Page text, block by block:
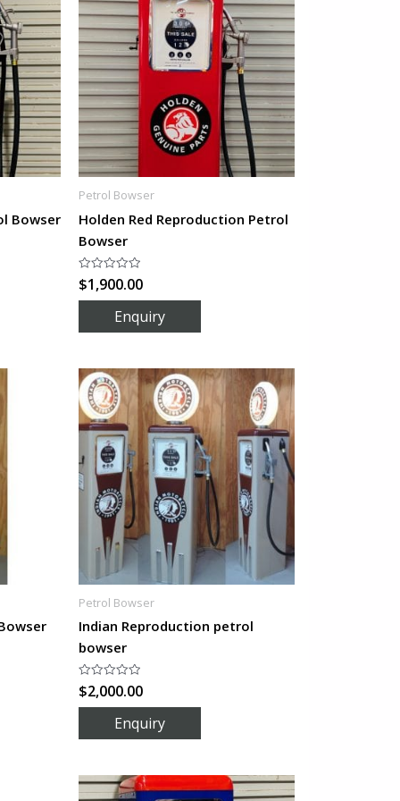
Bowser
Petrol Bowser
Holden Red Reproduction Petrol
Bowser
Rated
0
out
$1,900.00
Petrol Bowser
Indian Reproduction petrol
bowser
Rated
0
out
$2,000.00